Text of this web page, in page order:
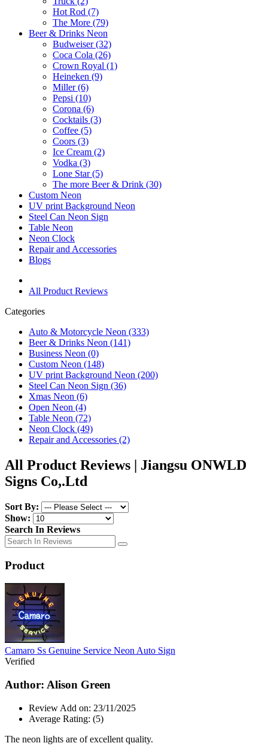
Hot Rod (7)
The More (79)
Beer & Drinks Neon
Budweiser (32)
Coca Cola (26)
Crown Royal (1)
Heineken (9)
Miller (6)
Pepsi (10)
Corona (6)
Cocktails (3)
Coffee (5)
Coors (3)
Ice Cream (2)
Vodka (3)
Lone Star (5)
The more Beer & Drink (30)
Custom Neon
UV print Background Neon
Steel Can Neon Sign
Table Neon
Neon Clock
Repair and Accessories
Blogs
All Product Reviews
Categories
Auto & Motorcycle Neon (333)
Beer & Drinks Neon (141)
Business Neon (0)
Custom Neon (148)
UV print Background Neon (200)
Steel Can Neon Sign (36)
Xmas Neon (6)
Open Neon (4)
Table Neon (72)
Neon Clock (49)
Repair and Accessories (2)
All Product Reviews | Jiangsu ONWLD
Signs Co,.Ltd
Sort By:
Show:
Search In Reviews
Product
Camaro Ss Genuine Service Neon Auto Sign
Verified
Author: Alison Green
Review Add on: 23/11/2025
Average Rating: (5)
The neon lights are of excellent quality.